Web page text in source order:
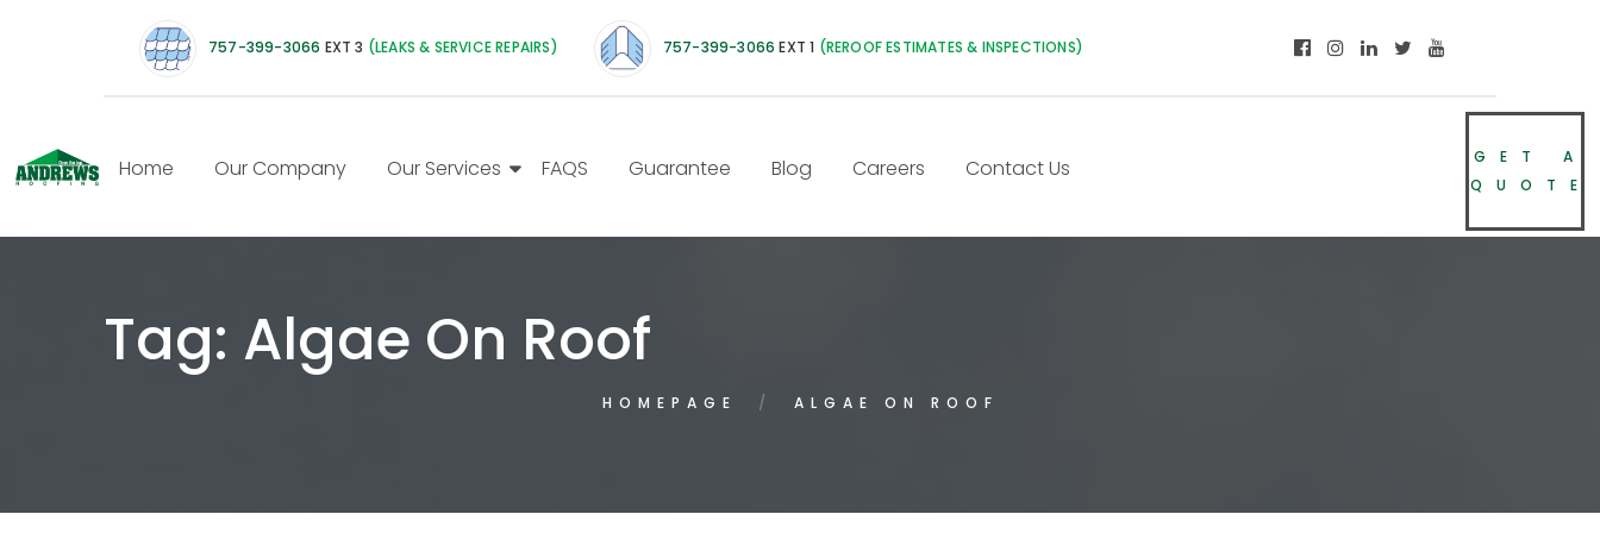
757-399-3066 EXT 3 (LEAKS & SERVICE REPAIRS) 757-399-3066 EXT 1 (REROOF ESTIMATES & INSPECTIONS)
Home Our Company Our Services FAQS Guarantee Blog Careers Contact Us
GET A
QUOTE
Tag: Algae On Roof
HOMEPAGE ALGAE ON ROOF